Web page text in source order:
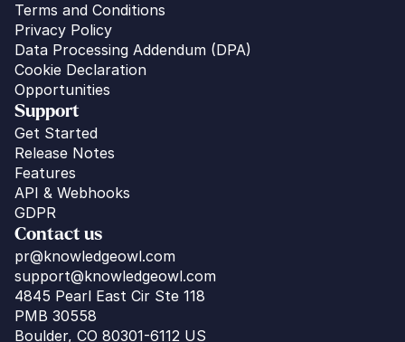
Terms and Conditions
Privacy Policy
Data Processing Addendum (DPA)
Cookie Declaration
Opportunities
Support
Get Started
Release Notes
Features
API & Webhooks
GDPR
Contact us
pr@knowledgeowl.com
support@knowledgeowl.com
4845 Pearl East Cir Ste 118
PMB 30558
Boulder, CO 80301-6112 US